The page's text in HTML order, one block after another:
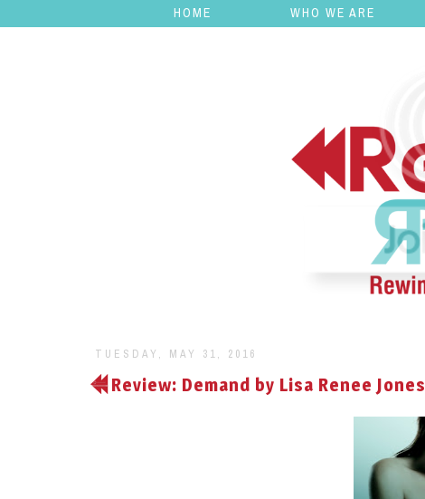
HOME WHO WE ARE
TUESDAY, MAY 31, 2016
Review: Demand by Lisa Renee Jones